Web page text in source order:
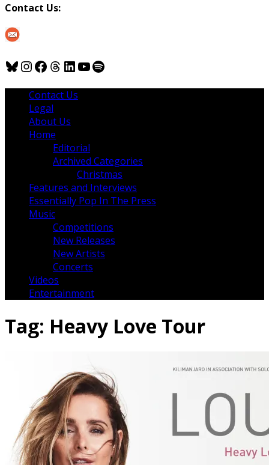
Contact Us:
Bluesky
Instagram
Facebook
Threads
LinkedIn
YouTube
Spotify
Contact Us
Legal
About Us
Home
Editorial
Archived Categories
Christmas
Features and Interviews
Essentially Pop In The Press
Music
Competitions
New Releases
New Artists
Concerts
Videos
Entertainment
Tag: Heavy Love Tour